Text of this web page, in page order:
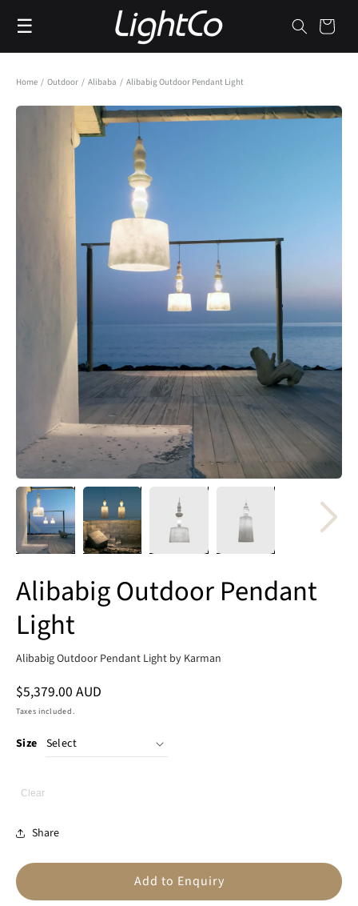
content
☰ Cart
Home / Outdoor / Alibaba / Alibabig Outdoor Pendant Light
Alibabig Outdoor Pendant
Light
Alibabig Outdoor Pendant Light by Karman
Regular
price
$5,379.00 AUD
Taxes included.
Size
Clear
Share
Add to Enquiry